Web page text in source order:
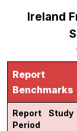
Ireland
Report
Benchmarks
Report Study
Period